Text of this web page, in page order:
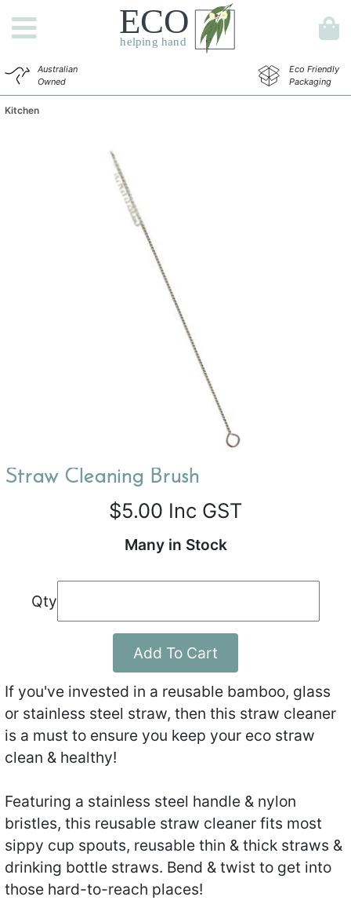
Australian
Owned
Eco Friendly
Packaging
Kitchen
Straw Cleaning Brush
$5.00 Inc GST
Many in Stock
Qty
Add To Cart
If you've invested in a reusable bamboo, glass
or stainless steel straw, then this straw cleaner
is a must to ensure you keep your eco straw
clean & healthy!
Featuring a stainless steel handle & nylon
bristles, this reusable straw cleaner fits most
sippy cup spouts, reusable thin & thick straws &
drinking bottle straws. Bend & twist to get into
those hard-to-reach places!